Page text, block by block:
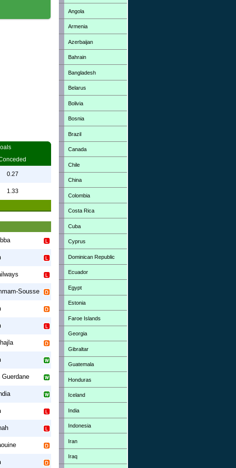
0.27
1.33
Sousse
Guerdane
Angola
Armenia
Azerbaijan
Bahrain
Bangladesh
Belarus
Bolivia
Bosnia
Brazil
Canada
Chile
China
Colombia
Costa Rica
Cuba
Cyprus
Dominican Republic
Ecuador
Egypt
Estonia
Faroe Islands
Georgia
Gibraltar
Guatemala
Honduras
Iceland
India
Indonesia
Iran
Iraq